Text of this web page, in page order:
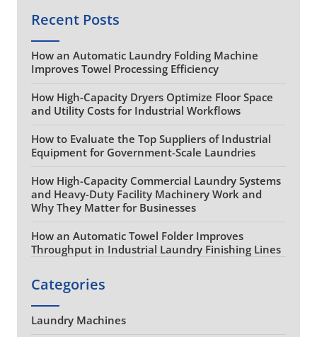
Recent Posts
How an Automatic Laundry Folding Machine
Improves Towel Processing Efficiency
How High-Capacity Dryers Optimize Floor Space
and Utility Costs for Industrial Workflows
How to Evaluate the Top Suppliers of Industrial
Equipment for Government-Scale Laundries
How High-Capacity Commercial Laundry Systems
and Heavy-Duty Facility Machinery Work and
Why They Matter for Businesses
How an Automatic Towel Folder Improves
Throughput in Industrial Laundry Finishing Lines
Categories
Laundry Machines